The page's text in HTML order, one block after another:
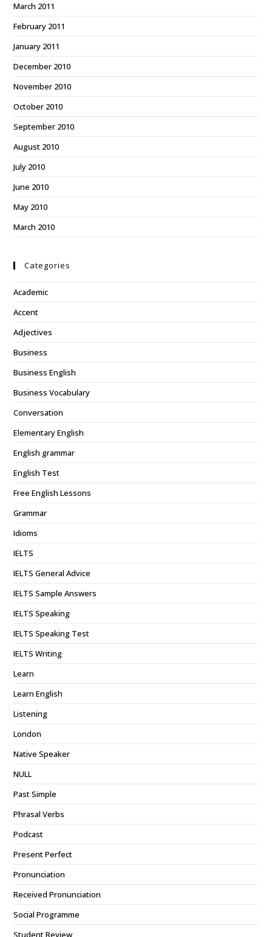
March 2011
February 2011
January 2011
December 2010
November 2010
October 2010
September 2010
August 2010
July 2010
June 2010
May 2010
March 2010
Categories
Academic
Accent
Adjectives
Business
Business English
Business Vocabulary
Conversation
Elementary English
English grammar
English Test
Free English Lessons
Grammar
Idioms
IELTS
IELTS General Advice
IELTS Sample Answers
IELTS Speaking
IELTS Speaking Test
IELTS Writing
Learn
Learn English
Listening
London
Native Speaker
NULL
Past Simple
Phrasal Verbs
Podcast
Present Perfect
Pronunciation
Received Pronunciation
Social Programme
Student Review